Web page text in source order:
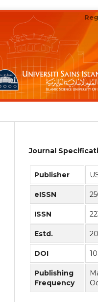
Journal
Publisher
eISSN
ISSN
Estd.
DOI
Publishing
Frequency